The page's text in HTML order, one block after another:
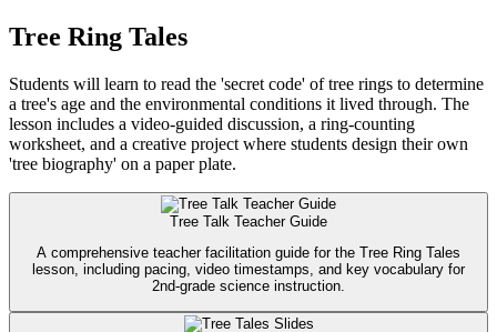
Tree Ring Tales
Students will learn to read the 'secret code' of tree rings to determine
a tree's age and the environmental conditions it lived through. The
lesson includes a video-guided discussion, a ring-counting
worksheet, and a creative project where students design their own
'tree biography' on a paper plate.
Tree Talk Teacher Guide
A comprehensive teacher facilitation guide for the Tree Ring Tales
lesson, including pacing, video timestamps, and key vocabulary for
2nd-grade science instruction.